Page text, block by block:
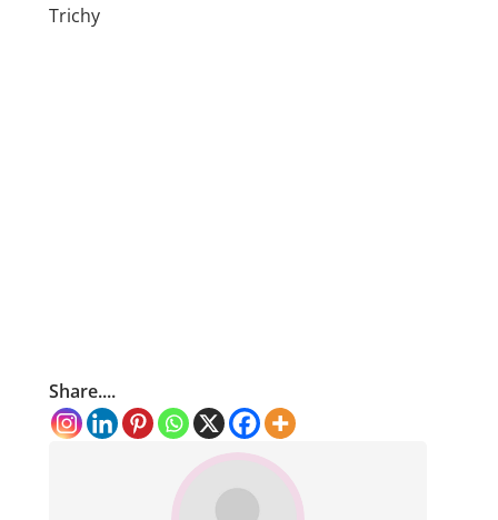
Trichy
Share....